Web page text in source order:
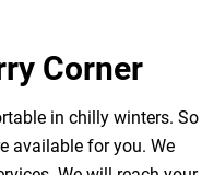
Corner
in chilly winters. So
available for you. We